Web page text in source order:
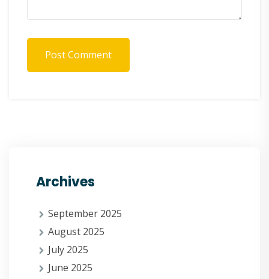
Post Comment
Archives
September 2025
August 2025
July 2025
June 2025